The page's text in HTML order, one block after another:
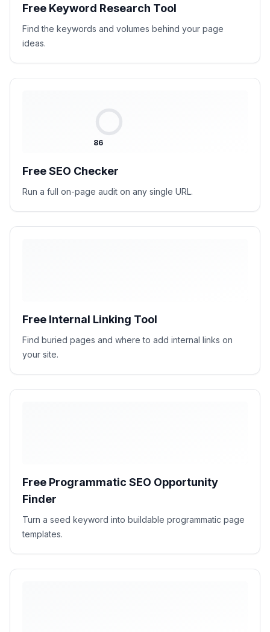
Free Keyword Research Tool
Find the keywords and volumes behind your page
ideas.
86
Free SEO Checker
Run a full on-page audit on any single URL.
Free Internal Linking Tool
Find buried pages and where to add internal links on
your site.
Free Programmatic SEO Opportunity
Finder
Turn a seed keyword into buildable programmatic page
templates.